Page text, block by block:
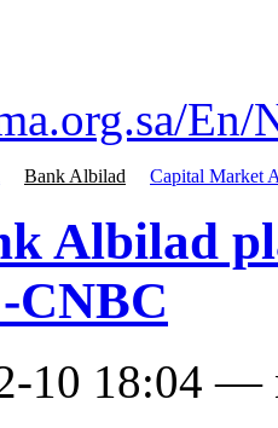
En/
Bank Albilad Capital Market
Albilad
CNBC
10 18:04 —